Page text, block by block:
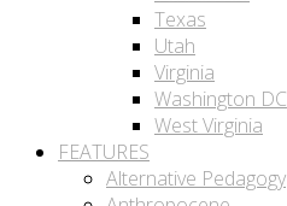
Texas
Utah
Virginia
Washington DC
West Virginia
FEATURES
Alternative Pedagogy